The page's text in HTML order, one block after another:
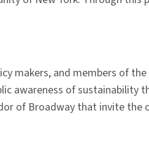
makers, and members of
awareness of sustainability
of Broadway that invite the